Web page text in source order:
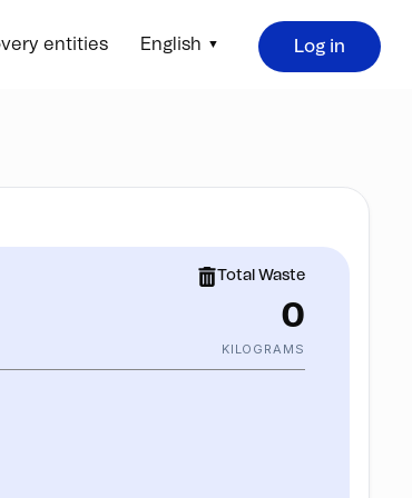
entities English Log in
Total Waste
0
KILOGRAMS